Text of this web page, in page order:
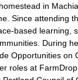
in
Since attending
based learning,
During
Opportunities on
roles at